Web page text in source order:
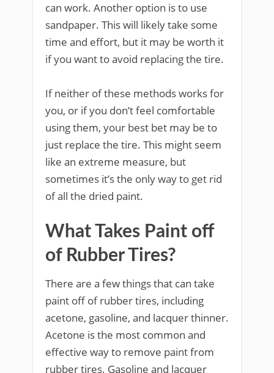
can work. Another option is to use
sandpaper. This will likely take some
time and effort, but it may be worth it
if you want to avoid replacing the tire.
If neither of these methods works for
you, or if you don’t feel comfortable
using them, your best bet may be to
just replace the tire. This might seem
like an extreme measure, but
sometimes it’s the only way to get rid
of all the dried paint.
What Takes Paint off
of Rubber Tires?
There are a few things that can take
paint off of rubber tires, including
acetone, gasoline, and lacquer thinner.
Acetone is the most common and
effective way to remove paint from
rubber tires. Gasoline and lacquer